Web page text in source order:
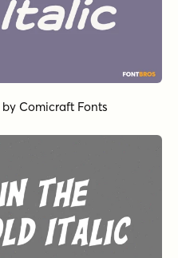
by Comicraft Fonts